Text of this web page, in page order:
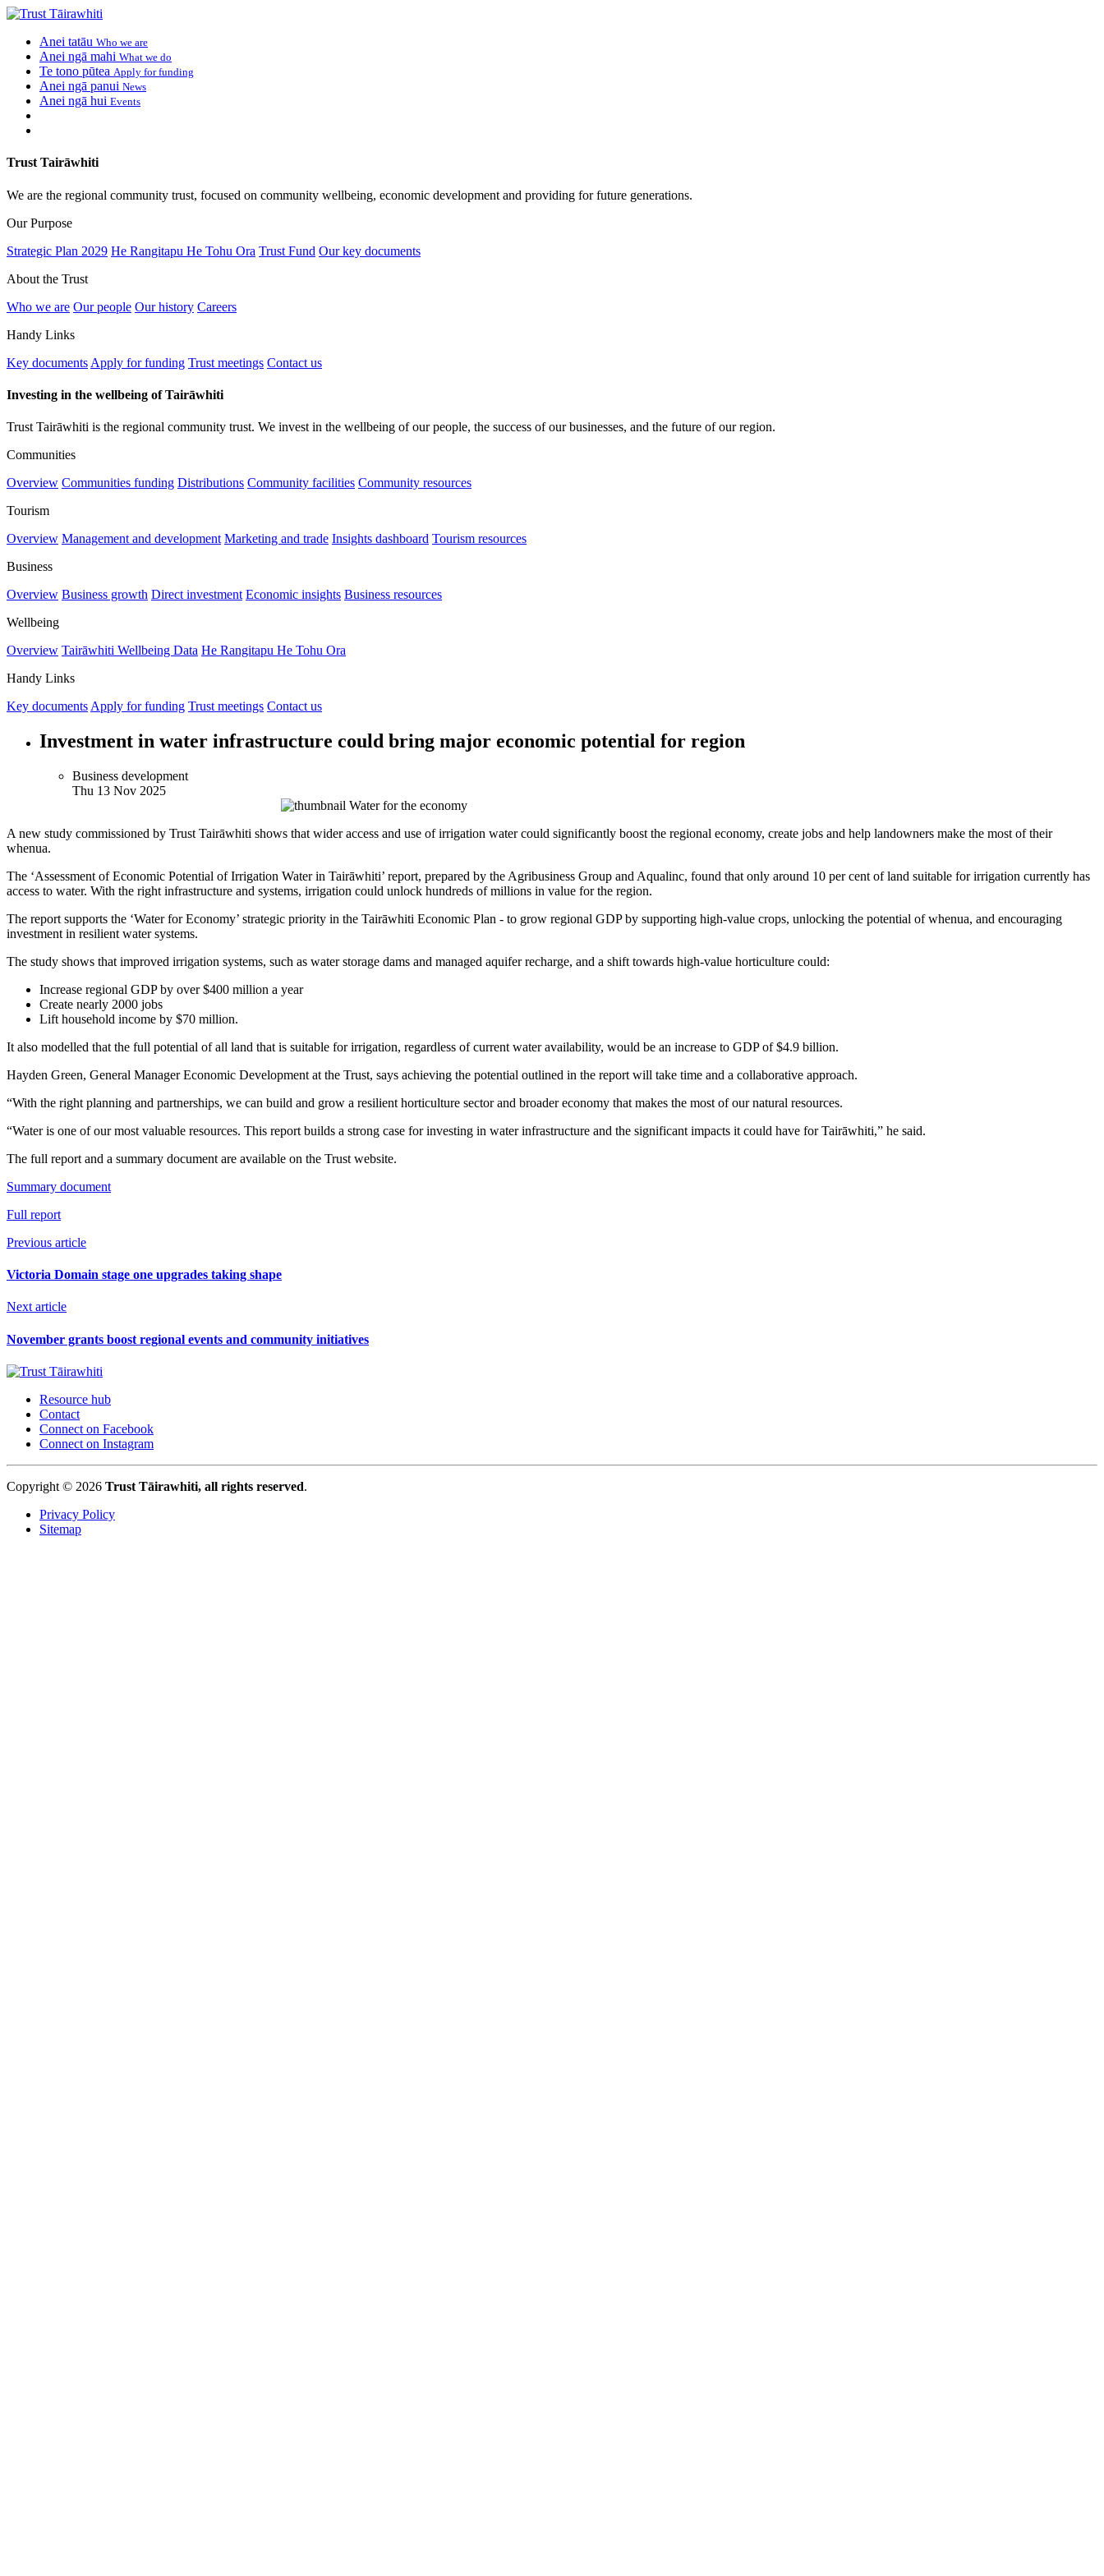
Anei tatāu Who we are
Anei ngā mahi What we do
Te tono pūtea Apply for funding
Anei ngā panui News
Anei ngā hui Events
Trust Tairāwhiti
We are the regional community trust, focused on community wellbeing, economic development and providing for future generations.
Our Purpose
Strategic Plan 2029 He Rangitapu He Tohu Ora Trust Fund Our key documents
About the Trust
Who we are Our people Our history Careers
Handy Links
Key documents Apply for funding Trust meetings Contact us
Investing in the wellbeing of Tairāwhiti
Trust Tairāwhiti is the regional community trust. We invest in the wellbeing of our people, the success of our businesses, and the future of our region.
Communities
Overview Communities funding Distributions Community facilities Community resources
Tourism
Overview Management and development Marketing and trade Insights dashboard Tourism resources
Business
Overview Business growth Direct investment Economic insights Business resources
Wellbeing
Overview Tairāwhiti Wellbeing Data He Rangitapu He Tohu Ora
Handy Links
Key documents Apply for funding Trust meetings Contact us
Investment in water infrastructure could bring major economic potential for region
Business development
Thu 13 Nov 2025
A new study commissioned by Trust Tairāwhiti shows that wider access and use of irrigation water could significantly boost the regional economy, create jobs and help landowners make the most of their
whenua.
The ‘Assessment of Economic Potential of Irrigation Water in Tairāwhiti’ report, prepared by the Agribusiness Group and Aqualinc, found that only around 10 per cent of land suitable for irrigation currently has
access to water. With the right infrastructure and systems, irrigation could unlock hundreds of millions in value for the region.
The report supports the ‘Water for Economy’ strategic priority in the Tairāwhiti Economic Plan - to grow regional GDP by supporting high-value crops, unlocking the potential of whenua, and encouraging
investment in resilient water systems.
The study shows that improved irrigation systems, such as water storage dams and managed aquifer recharge, and a shift towards high-value horticulture could:
Increase regional GDP by over $400 million a year
Create nearly 2000 jobs
Lift household income by $70 million.
It also modelled that the full potential of all land that is suitable for irrigation, regardless of current water availability, would be an increase to GDP of $4.9 billion.
Hayden Green, General Manager Economic Development at the Trust, says achieving the potential outlined in the report will take time and a collaborative approach.
“With the right planning and partnerships, we can build and grow a resilient horticulture sector and broader economy that makes the most of our natural resources.
“Water is one of our most valuable resources. This report builds a strong case for investing in water infrastructure and the significant impacts it could have for Tairāwhiti,” he said.
The full report and a summary document are available on the Trust website.
Summary document
Full report
Previous article
Victoria Domain stage one upgrades taking shape
Next article
November grants boost regional events and community initiatives
Resource hub
Contact
Connect on Facebook
Connect on Instagram
Copyright © 2026 Trust Tāirawhiti, all rights reserved.
Privacy Policy
Sitemap